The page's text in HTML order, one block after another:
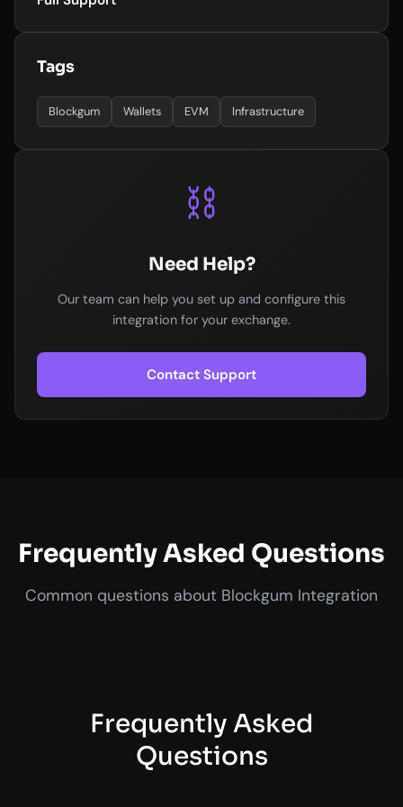
Tags
Blockgum Wallets EVM Infrastructure
⛓️
Need Help?
Our team can help you set up and configure this
integration for your exchange.
Contact Support
Frequently Asked Questions
Common questions about Blockgum Integration
Frequently Asked
Questions